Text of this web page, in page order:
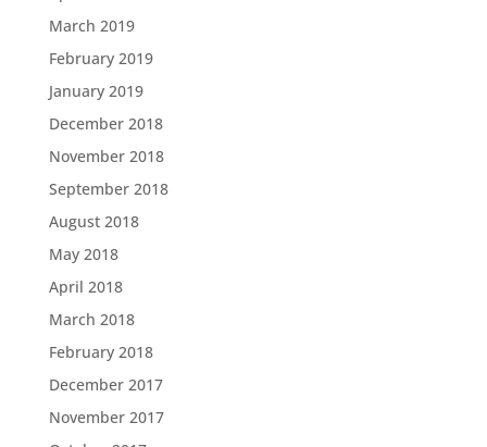
March 2019
February 2019
January 2019
December 2018
November 2018
September 2018
August 2018
May 2018
April 2018
March 2018
February 2018
December 2017
November 2017